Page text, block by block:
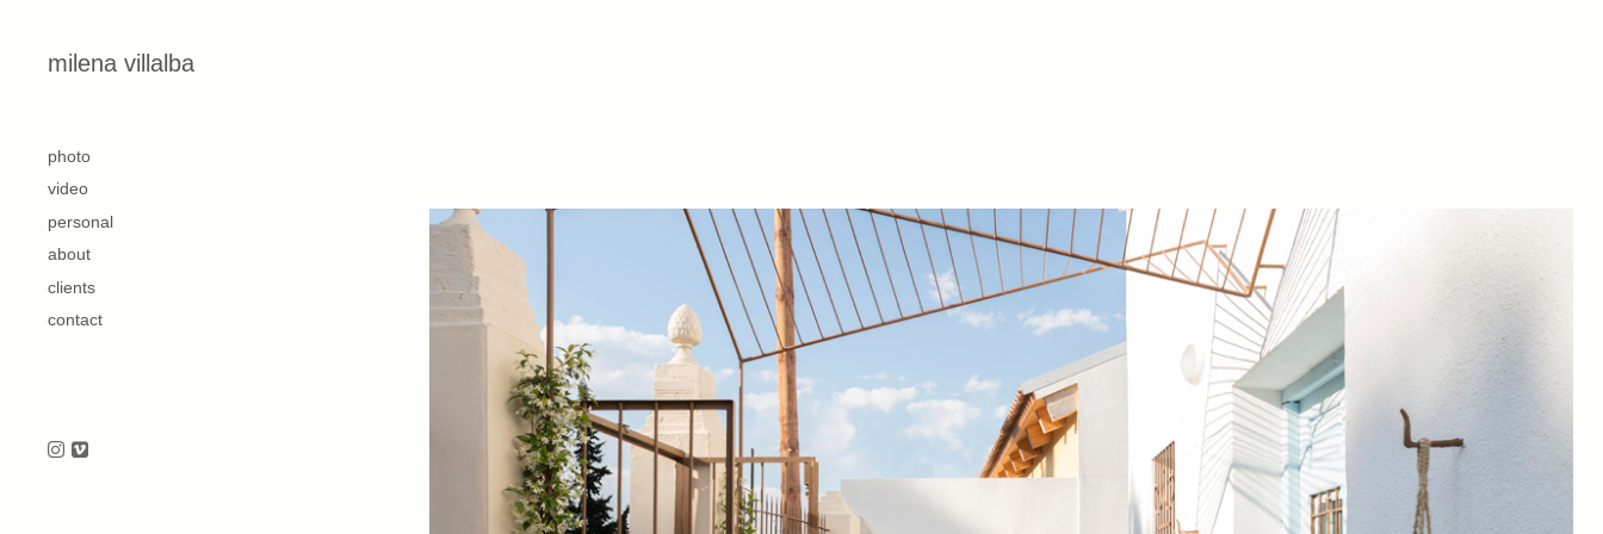
milena villalba
photo
video
personal
about
clients
contact
Follow us on Instagram